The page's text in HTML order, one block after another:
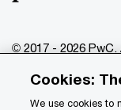
© 2017 - 2026
of which is a
www.pwc.com/
Cookies:
We use cookies to